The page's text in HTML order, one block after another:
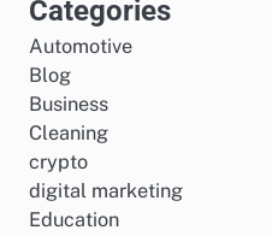
Categories
Automotive
Blog
Business
Cleaning
crypto
digital marketing
Education